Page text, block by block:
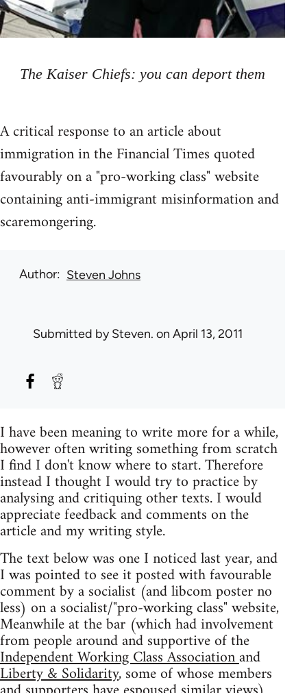
The Kaiser Chiefs: you can deport them
A critical response to an article about
immigration in the Financial Times quoted
favourably on a "pro-working class" website
containing anti-immigrant misinformation and
scaremongering.
Author Steven Johns
Submitted bySteven. on April 13, 2011
I have been meaning to write more for a while,
however often writing something from scratch
I find I don't know where to start. Therefore
instead I thought I would try to practice by
analysing and critiquing other texts. I would
appreciate feedback and comments on the
article and my writing style.
The text below was one I noticed last year, and
I was pointed to see it posted with favourable
comment by a socialist (and libcom poster no
less) on a socialist/"pro-working class" website,
Meanwhile at the bar (which had involvement
from people around and supportive of the
Independent Working Class Associationand
Liberty & Solidarity, some of whose members